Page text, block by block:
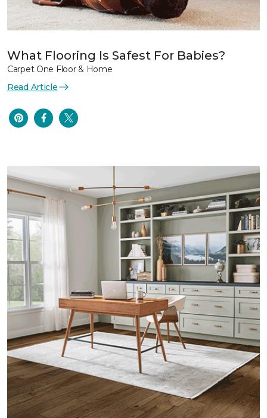
What Flooring Is Safest For Babies?
Carpet One Floor & Home
Read Article